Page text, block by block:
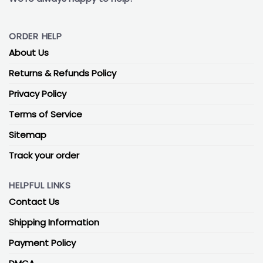
ORDER HELP
About Us
Returns & Refunds Policy
Privacy Policy
Terms of Service
Sitemap
Track your order
HELPFUL LINKS
Contact Us
Shipping Information
Payment Policy